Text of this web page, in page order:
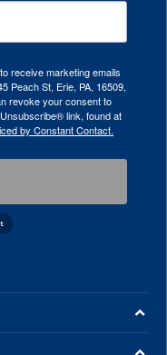
receive marketing emails
Peach St, Erie, PA, 16509,
revoke your consent to
link, found at
by Constant Contact.